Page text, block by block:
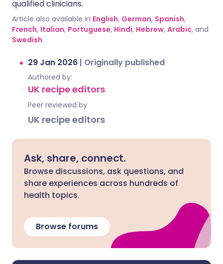
qualified clinicians.
Article also available in English, German, Spanish,
French, Italian, Portuguese, Hindi, Hebrew, Arabic, and
Swedish.
29 Jan 2026 | Originally published
Authored by:
UK recipe editors
Peer reviewed by
UK recipe editors
Ask, share, connect.
Browse discussions, ask questions, and
share experiences across hundreds of
health topics.
Browse forums